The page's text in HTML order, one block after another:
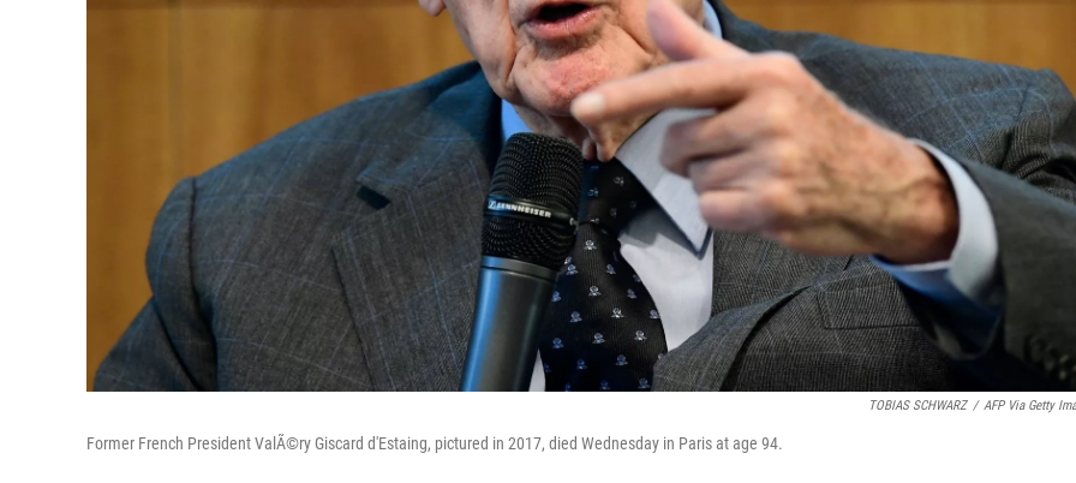
TOBIAS SCHWARZ / AFP Via Getty
Former French President ValÃ©ry Giscard d'Estaing, pictured in 2017, died Wednesday in Paris at age 94.